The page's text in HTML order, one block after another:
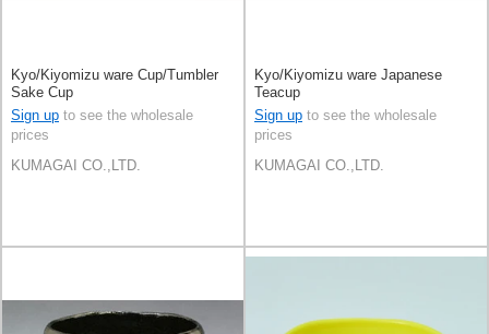
Kyo/Kiyomizu ware Cup/Tumbler
Sake Cup
Sign up to see the wholesale
prices
KUMAGAI CO.,LTD.
Kyo/Kiyomizu ware Japanese
Teacup
Sign up to see the wholesale
prices
KUMAGAI CO.,LTD.